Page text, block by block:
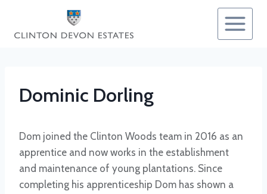
content
Dominic Dorling
Dom joined the Clinton Woods team in 2016 as an
apprentice and now works in the establishment
and maintenance of young plantations. Since
completing his apprenticeship Dom has shown a